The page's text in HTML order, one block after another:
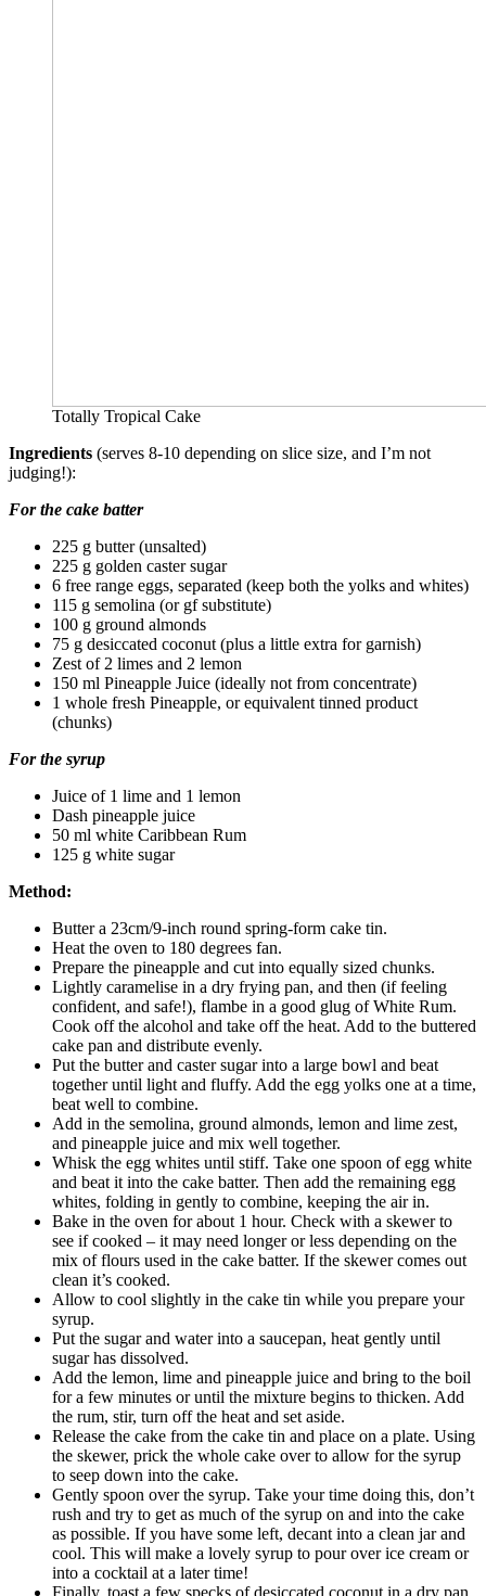
Totally Tropical Cake
Ingredients (serves 8-10 depending on slice size, and I’m not
judging!):
For the cake batter
225 g butter (unsalted)
225 g golden caster sugar
6 free range eggs, separated (keep both the yolks and whites)
115 g semolina (or gf substitute)
100 g ground almonds
75 g desiccated coconut (plus a little extra for garnish)
Zest of 2 limes and 2 lemon
150 ml Pineapple Juice (ideally not from concentrate)
1 whole fresh Pineapple, or equivalent tinned product
(chunks)
For the syrup
Juice of 1 lime and 1 lemon
Dash pineapple juice
50 ml white Caribbean Rum
125 g white sugar
Method:
Butter a 23cm/9-inch round spring-form cake tin.
Heat the oven to 180 degrees fan.
Prepare the pineapple and cut into equally sized chunks.
Lightly caramelise in a dry frying pan, and then (if feeling
confident, and safe!), flambe in a good glug of White Rum.
Cook off the alcohol and take off the heat. Add to the buttered
cake pan and distribute evenly.
Put the butter and caster sugar into a large bowl and beat
together until light and fluffy. Add the egg yolks one at a time,
beat well to combine.
Add in the semolina, ground almonds, lemon and lime zest,
and pineapple juice and mix well together.
Whisk the egg whites until stiff. Take one spoon of egg white
and beat it into the cake batter. Then add the remaining egg
whites, folding in gently to combine, keeping the air in.
Bake in the oven for about 1 hour. Check with a skewer to
see if cooked – it may need longer or less depending on the
mix of flours used in the cake batter. If the skewer comes out
clean it’s cooked.
Allow to cool slightly in the cake tin while you prepare your
syrup.
Put the sugar and water into a saucepan, heat gently until
sugar has dissolved.
Add the lemon, lime and pineapple juice and bring to the boil
for a few minutes or until the mixture begins to thicken. Add
the rum, stir, turn off the heat and set aside.
Release the cake from the cake tin and place on a plate. Using
the skewer, prick the whole cake over to allow for the syrup
to seep down into the cake.
Gently spoon over the syrup. Take your time doing this, don’t
rush and try to get as much of the syrup on and into the cake
as possible. If you have some left, decant into a clean jar and
cool. This will make a lovely syrup to pour over ice cream or
into a cocktail at a later time!
Finally, toast a few specks of desiccated coconut in a dry pan